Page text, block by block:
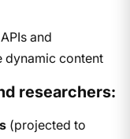
and
dynamic content
researchers:
(projected to